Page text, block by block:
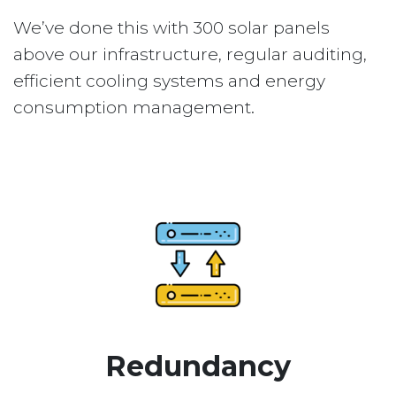
We’ve done this with 300 solar panels
above our infrastructure, regular auditing,
efficient cooling systems and energy
consumption management.
Redundancy